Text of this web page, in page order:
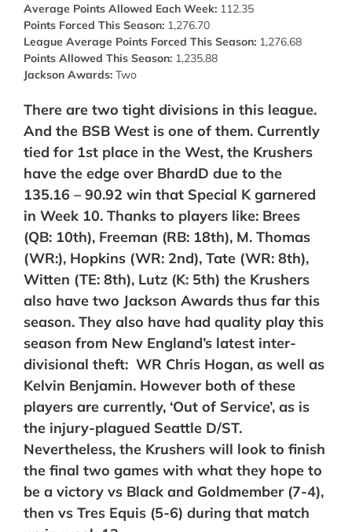
Average Points Allowed Each Week: 112.35
Points Forced This Season: 1,276.70
League Average Points Forced This Season: 1,276.68
Points Allowed This Season: 1,235.88
Jackson Awards: Two
There are two tight divisions in this league.
And the BSB West is one of them. Currently
tied for 1st place in the West, the Krushers
have the edge over BhardD due to the
135.16 – 90.92 win that Special K garnered
in Week 10. Thanks to players like: Brees
(QB: 10th), Freeman (RB: 18th), M. Thomas
(WR:), Hopkins (WR: 2nd), Tate (WR: 8th),
Witten (TE: 8th), Lutz (K: 5th) the Krushers
also have two Jackson Awards thus far this
season. They also have had quality play this
season from New England’s latest inter-
divisional theft: WR Chris Hogan, as well as
Kelvin Benjamin. However both of these
players are currently, ‘Out of Service’, as is
the injury-plagued Seattle D/ST.
Nevertheless, the Krushers will look to finish
the final two games with what they hope to
be a victory vs Black and Goldmember (7-4),
then vs Tres Equis (5-6) during that match